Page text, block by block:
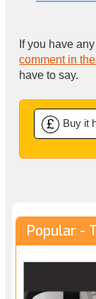
If you have
comment in
have to say.
Buy it
Popular -